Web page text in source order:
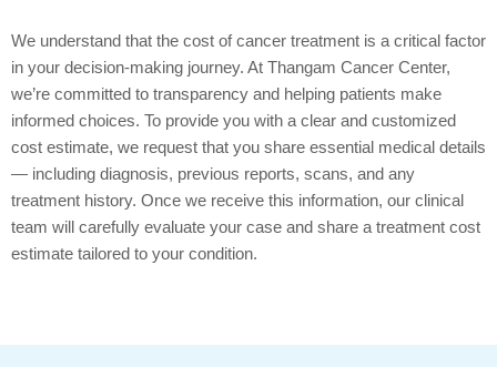
We understand that the cost of cancer treatment is a critical factor
in your decision-making journey. At Thangam Cancer Center,
we’re committed to transparency and helping patients make
informed choices. To provide you with a clear and customized
cost estimate, we request that you share essential medical details
— including diagnosis, previous reports, scans, and any
treatment history. Once we receive this information, our clinical
team will carefully evaluate your case and share a treatment cost
estimate tailored to your condition.